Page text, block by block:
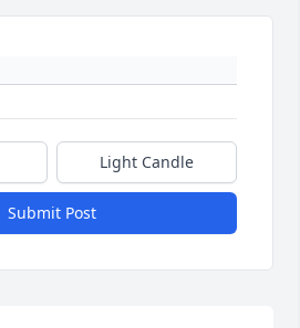
Light Candle
Submit Post